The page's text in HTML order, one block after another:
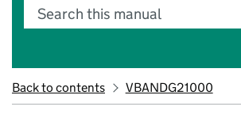
Search this manual
Back to contents VBANDG21000